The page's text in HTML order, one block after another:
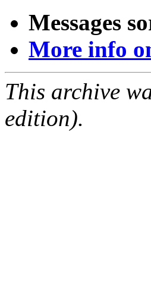
Messages
More info
This archive
edition).